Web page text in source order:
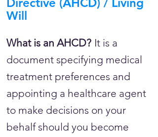
Will
What is an AHCD? It is a
document specifying medical
treatment preferences and
appointing a healthcare agent
to make decisions on your
behalf should you become